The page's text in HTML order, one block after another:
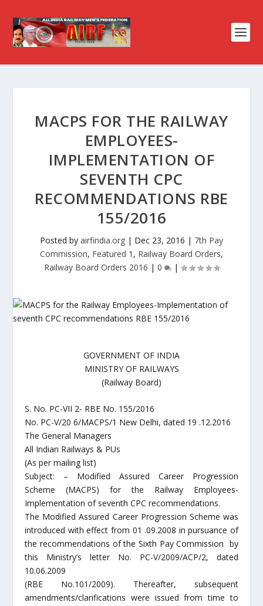
MACPS FOR THE RAILWAY
EMPLOYEES-
IMPLEMENTATION OF
SEVENTH CPC
RECOMMENDATIONS RBE
155/2016
Posted by airfindia.org | Dec 23, 2016 | 7th Pay
Commission, Featured 1 , Railway Board Orders,
Railway Board Orders 2016 | 0 |
GOVERNMENT OF INDIA
MINISTRY OF RAILWAYS
(Railway Board)
S. No. PC-VII 2- RBE No. 155/2016
No. PC-V/20 6/MACPS/1 New Delhi, dated 19 .12.2016
The General Managers
All Indian Railways & PUs
(As per mailing list)
Subject: – Modified Assured Career Progression
Scheme (MACPS) for the Railway Employees-
Implementation of seventh CPC recommendations.
The Modified Assured Career Progression Scheme was
introduced with effect from 01 .09.2008 in pursuance of
the recommendations of the Sixth Pay Commission by
this Ministry’s letter No. PC-V/2009/ACP/2, dated
10.06.2009
(RBE No.101/2009). Thereafter, subsequent
amendments/clarifications were issued from time to